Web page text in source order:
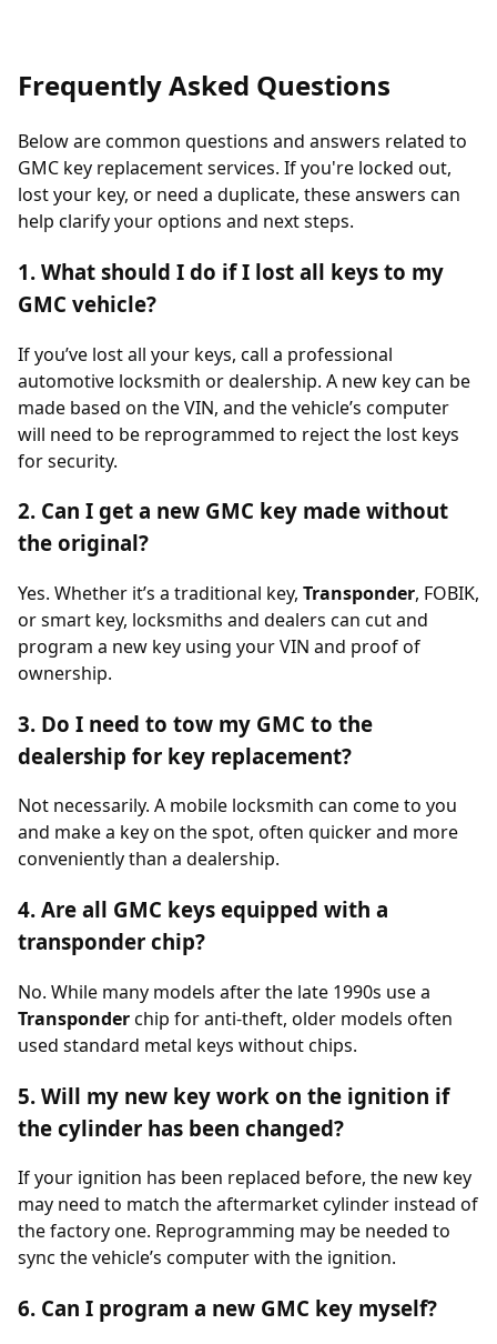
Frequently Asked Questions
Below are common questions and answers related to
GMC key replacement services. If you're locked out,
lost your key, or need a duplicate, these answers can
help clarify your options and next steps.
1. What should I do if I lost all keys to my
GMC vehicle?
If you’ve lost all your keys, call a professional
automotive locksmith or dealership. A new key can be
made based on the VIN, and the vehicle’s computer
will need to be reprogrammed to reject the lost keys
for security.
2. Can I get a new GMC key made without
the original?
Yes. Whether it’s a traditional key, Transponder, FOBIK,
or smart key, locksmiths and dealers can cut and
program a new key using your VIN and proof of
ownership.
3. Do I need to tow my GMC to the
dealership for key replacement?
Not necessarily. A mobile locksmith can come to you
and make a key on the spot, often quicker and more
conveniently than a dealership.
4. Are all GMC keys equipped with a
transponder chip?
No. While many models after the late 1990s use a
Transponderchip for anti-theft, older models often
used standard metal keys without chips.
5. Will my new key work on the ignition if
the cylinder has been changed?
If your ignition has been replaced before, the new key
may need to match the aftermarket cylinder instead of
the factory one. Reprogramming may be needed to
sync the vehicle’s computer with the ignition.
6. Can I program a new GMC key myself?